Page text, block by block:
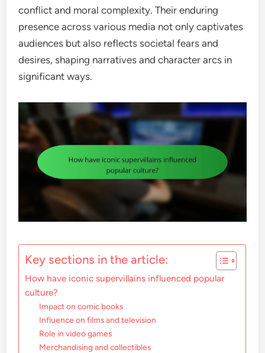
conflict and moral complexity. Their enduring
presence across various media not only captivates
audiences but also reflects societal fears and
desires, shaping narratives and character arcs in
significant ways.
Key sections in the article:
How have iconic supervillains influenced popular
culture?
Impact on comic books
Influence on films and television
Role in video games
Merchandising and collectibles